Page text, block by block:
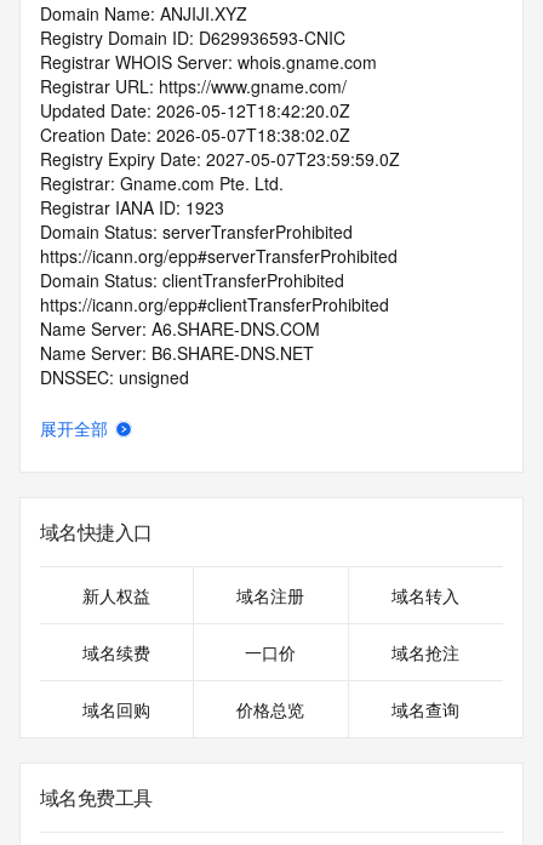
Domain Name: ANJIJI.XYZ
Registry Domain ID: D629936593-CNIC
Registrar WHOIS Server: whois.gname.com
Registrar URL: https://www.gname.com/
Updated Date: 2026-05-12T18:42:20.0Z
Creation Date: 2026-05-07T18:38:02.0Z
Registry Expiry Date: 2027-05-07T23:59:59.0Z
Registrar: Gname.com Pte. Ltd.
Registrar IANA ID: 1923
Domain Status: serverTransferProhibited
https://icann.org/epp#serverTransferProhibited
Domain Status: clientTransferProhibited
https://icann.org/epp#clientTransferProhibited
Name Server: A6.SHARE-DNS.COM
Name Server: B6.SHARE-DNS.NET
DNSSEC: unsigned
Registrar Abuse Contact Phone: +65.65189986
04T06:48:05.0Z <<<
https://icann.org/epp
>>> IMPORTANT INFORMATION ABOUT THE
DEPLOYMENT OF RDAP: please visit
Additional
data may be available at https://lookup.icann.org
展开全部
域名快捷入口
新人权益 域名注册 域名转入
域名续费 一口价 域名抢注
域名回购 价格总览 域名查询
域名免费工具